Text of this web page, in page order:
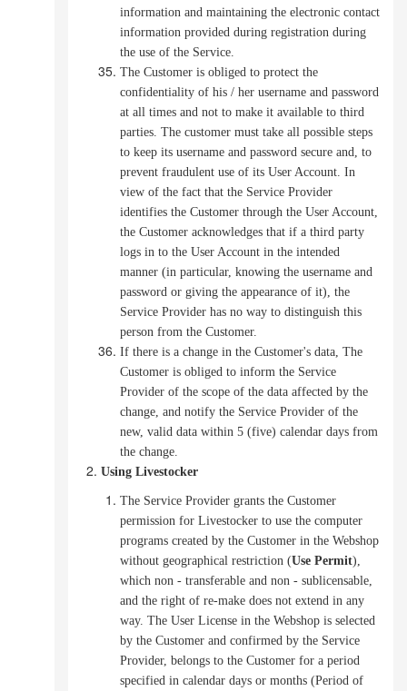
information and maintaining the electronic contact
information provided during registration during
the use of the Service.
The Customer is obliged to protect the
confidentiality of his / her username and password
at all times and not to make it available to third
parties. The customer must take all possible steps
to keep its username and password secure and, to
prevent fraudulent use of its User Account. In
view of the fact that the Service Provider
identifies the Customer through the User Account,
the Customer acknowledges that if a third party
logs in to the User Account in the intended
manner (in particular, knowing the username and
password or giving the appearance of it), the
Service Provider has no way to distinguish this
person from the Customer.
If there is a change in the Customer's data, The
Customer is obliged to inform the Service
Provider of the scope of the data affected by the
change, and notify the Service Provider of the
new, valid data within 5 (five) calendar days from
the change.
Using Livestocker
The Service Provider grants the Customer
permission for Livestocker to use the computer
programs created by the Customer in the Webshop
without geographical restriction (Use Permit),
which non - transferable and non - sublicensable,
and the right of re-make does not extend in any
way. The User License in the Webshop is selected
by the Customer and confirmed by the Service
Provider, belongs to the Customer for a period
specified in calendar days or months (Period of